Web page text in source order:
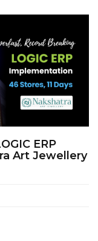
ERP
Art Jewellery